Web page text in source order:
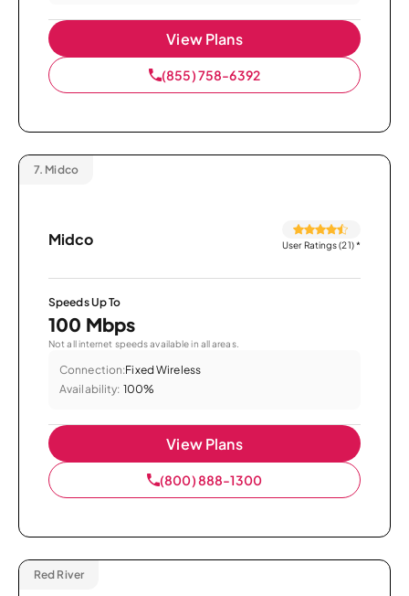
View Plans
(855) 758-6392
7. Midco
Midco User Ratings (21)*
Speeds Up To
100 Mbps
Not all internet speeds available in all areas.
Connection:Fixed Wireless
Availability: 100%
View Plans
(800) 888-1300
Red River